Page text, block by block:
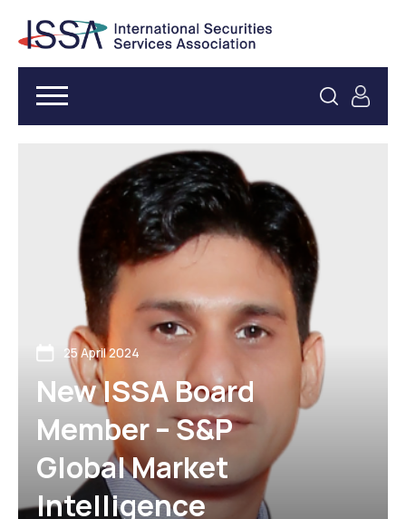
25 April 2024
New ISSA Board
Member – S&P
Global Market
Intelligence